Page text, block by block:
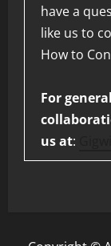
have a
like us to
How to
For
us at: